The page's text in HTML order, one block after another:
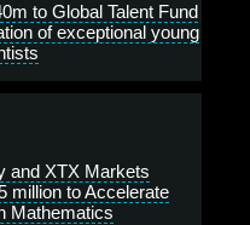
to Global Talent Fund
of exceptional young
and XTX Markets
million to Accelerate
Mathematics